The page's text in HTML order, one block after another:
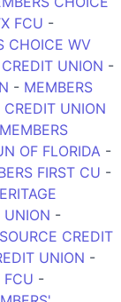
FCU -
CHOICE WV
UNION -
- MEMBERS
UNION
MEMBERS
OF FLORIDA -
FIRST CU -
UNION -
CREDIT
UNION -
FCU -